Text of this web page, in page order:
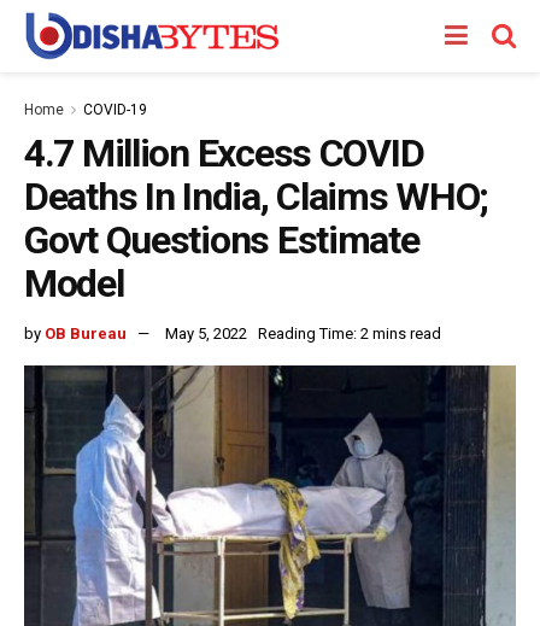
Home COVID-19
4.7 Million Excess COVID
Deaths In India, Claims WHO;
Govt Questions Estimate
Model
by OB Bureau May 5, 2022 Reading Time: 2 mins read